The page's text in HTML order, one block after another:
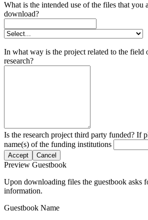
What is the intended use of the files that you
download?
In what way is the project related to the field
research?
Is the research project third party funded? If
name(s) of the funding institutions
Accept Cancel
Preview Guestbook
Upon downloading files the guestbook asks
information.
Guestbook Name